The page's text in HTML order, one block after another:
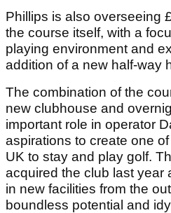
Phillips is also overseeing
the course itself, with a
playing environment and
addition of a new half-way
The combination of the
new clubhouse and
important role in operator
aspirations to create one
UK to stay and play golf.
acquired the club last year
in new facilities from the
boundless potential and